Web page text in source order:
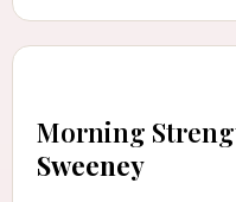
Morning
Sweeney